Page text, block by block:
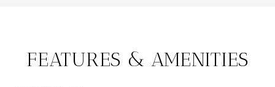
FEATURES & AMENITIES